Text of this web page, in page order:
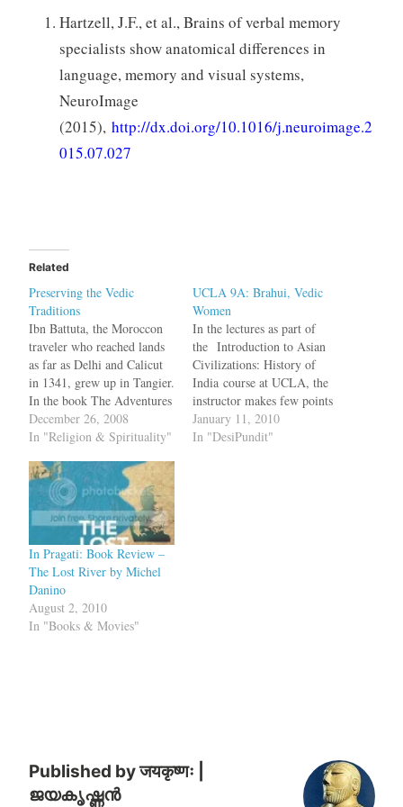
Hartzell, J.F., et al., Brains of verbal memory
specialists show anatomical differences in
language, memory and visual systems,
NeuroImage
(2015), http://dx.doi.org/10.1016/j.neuroimage.2
015.07.027
Related
Preserving the Vedic
Traditions
Ibn Battuta, the Moroccon
traveler who reached lands
as far as Delhi and Calicut
in 1341, grew up in Tangier.
In the book The Adventures
of Ibn Battuta, Prof. Ross E
Dunn writes about Ibn
Tangier did not have
madrassas like the ones in
Tunis or Fez, but…
December 26, 2008
In "Religion & Spirituality"
UCLA 9A: Brahui, Vedic
Women
In the lectures as part of
the Introduction to Asian
Civilizations: History of
India course at UCLA, the
instructor makes few points
about the Vedic period
which has to be fact
January 11, 2010
In "DesiPundit"
In Pragati: Book Review –
The Lost River by Michel
Danino
August 2, 2010
In "Books & Movies"
Published byजयकृष्णः |
ജയകൃഷ്ണൻ